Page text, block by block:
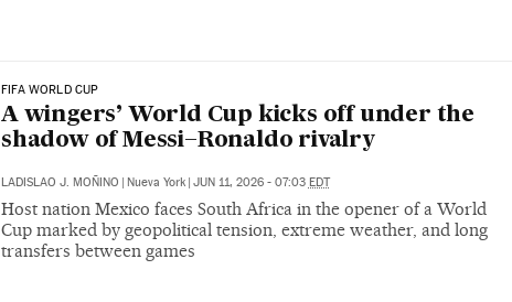
FIFA WORLD CUP
A wingers’ World Cup kicks off under the
shadow of Messi–Ronaldo rivalry
LADISLAO J. MOÑINO Nueva York JUN 11, 2026 - 07:03 EDT
Host nation Mexico faces South Africa in the opener of a World
Cup marked by geopolitical tension, extreme weather, and long
transfers between games